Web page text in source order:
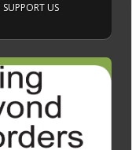
SUPPORT US